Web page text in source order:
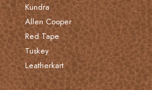
Kundra
Allen Cooper
Red Tape
Tuskey
Leatherkart